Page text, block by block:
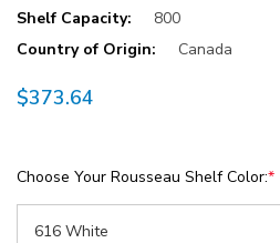
Shelf Capacity:
800
Country of Origin:
Canada
$373.64
Choose Your Rousseau Shelf Color:*